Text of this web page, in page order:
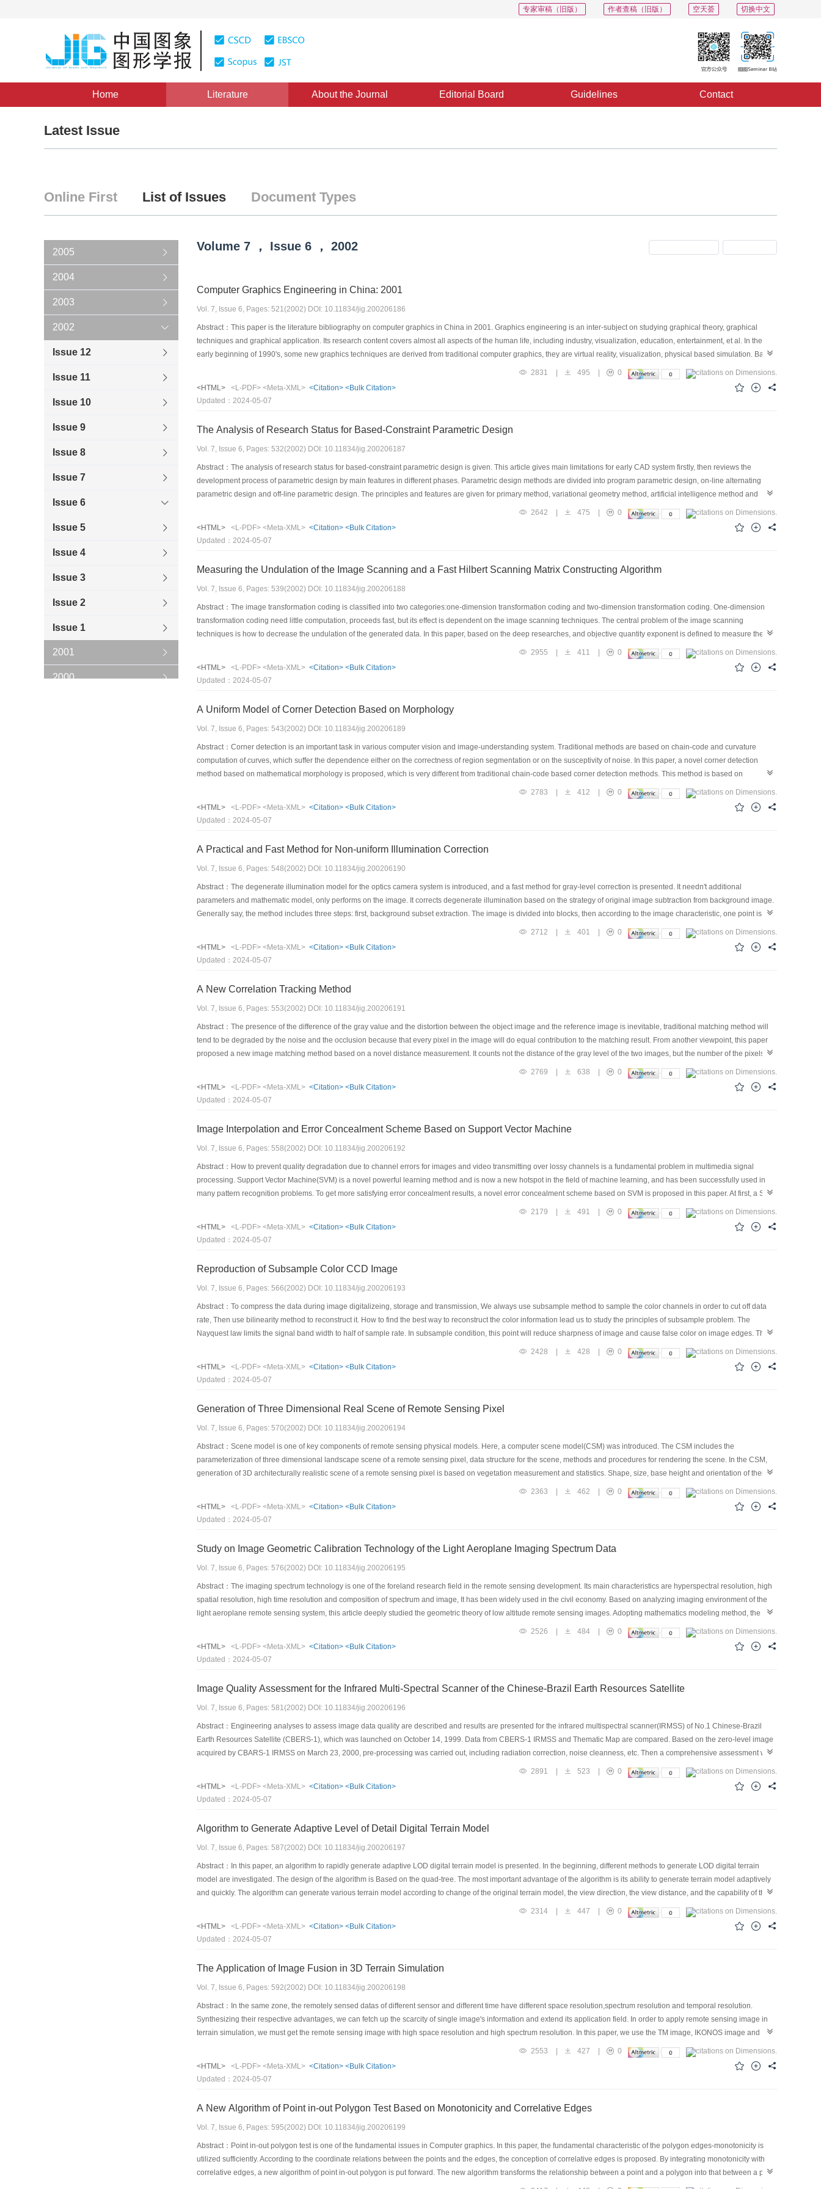
切换中文
空天荟
作者查稿（旧版）
专家审稿（旧版）
Home Literature About the Journal Editorial Board Guidelines Contact
Latest Issue
Online First List of Issues Document Types
2005
2004
2003
2002
Issue 12
Issue 11
Issue 10
Issue 9
Issue 8
Issue 7
Issue 6
Issue 5
Issue 4
Issue 3
Issue 2
Issue 1
2001
2000
Volume 7 ， Issue 6 ， 2002
Computer Graphics Engineering in China: 2001
Vol. 7, Issue 6, Pages: 521(2002) DOI: 10.11834/jig.200206186
Abstract：This paper is the literature bibliography on computer graphics in China in 2001. Graphics engineering is an inter-subject on studying graphical theory, graphical
techniques and graphical application. Its research content covers almost all aspects of the human life, including industry, visualization, education, entertainment, et al. In the
early beginning of 1990's, some new graphics techniques are derived from traditional computer graphics, they are virtual reality, visualization, physical based simulation. Based
on the current status of the research on graphics engineering as well as the distribution of related publications in China, we began this literature overview work from 1996, we
collected and classified most of important papers in computer graphics field in every year,selecting 290 references from 11 important Chinese journals published in 2001 and
classified these references into different categories according to their contents. We hope that the paper could provide readers with a general and up-to-date overview of
2831 | 495 |
0
<HTML>
<L-PDF> <Meta-XML> <Citation> <Bulk Citation>
Updated：2024-05-07
The Analysis of Research Status for Based-Constraint Parametric Design
Vol. 7, Issue 6, Pages: 532(2002) DOI: 10.11834/jig.200206187
Abstract：The analysis of research status for based-constraint parametric design is given. This article gives main limitations for early CAD system firstly, then reviews the
development process of parametric design by main features in different phases. Parametric design methods are divided into program parametric design, on-line alternating
parametric design and off-line parametric design. The principles and features are given for primary method, variational geometry method, artificial intelligence method and
constructional process method, in the same time, some representative methods, such as geometry reasoning based on knowledge, constraint promulgation based on freedom
analytical, are introduced in artificial intelligence method. Main processes and features for off-line parametric design are given. In the end, the article analyzes the current
2642 | 475 |
0
<HTML>
<L-PDF> <Meta-XML> <Citation> <Bulk Citation>
Updated：2024-05-07
Measuring the Undulation of the Image Scanning and a Fast Hilbert Scanning Matrix Constructing Algorithm
Vol. 7, Issue 6, Pages: 539(2002) DOI: 10.11834/jig.200206188
Abstract：The image transformation coding is classified into two categories:one-dimension transformation coding and two-dimension transformation coding. One-dimension
transformation coding need little computation, proceeds fast, but its effect is dependent on the image scanning techniques. The central problem of the image scanning
techniques is how to decrease the undulation of the generated data. In this paper, based on the deep researches, and objective quantity exponent is defined to measure the
undulation of the scanning techniques. By it, with the help of computer experiments, it is proved that the Hilbert scanning technique is superior to the other scanning techniques
and the data it generates is the most continuous based on the hypothesis that the images are continuous in the small range. The effect to the DCT coding of the scanning
techniques is analyzed by computer experiments. Finally, a fast recurrent algorithm to construct the Hilbert scanning matrixes is given out for easy to use this scanning
2955 | 411 |
0
<HTML>
<L-PDF> <Meta-XML> <Citation> <Bulk Citation>
Updated：2024-05-07
A Uniform Model of Corner Detection Based on Morphology
Vol. 7, Issue 6, Pages: 543(2002) DOI: 10.11834/jig.200206189
Abstract：Corner detection is an important task in various computer vision and image-understanding system. Traditional methods are based on chain-code and curvature
computation of curves, which suffer the dependence either on the correctness of region segmentation or on the susceptivity of noise. In this paper, a novel corner detection
method based on mathematical morphology is proposed, which is very different from traditional chain-code based corner detection methods. This method is based on
morphological skeleton principle, and uses a modified opening operator to detect the convex and concave corner of the image. The result of the corner detection is achieved by
compose the result of the two-corner sets of the source image and its complement set. The multi-scale morphological filter is used to eliminate noise. The uniform model of
2783 | 412 |
0
<HTML>
<L-PDF> <Meta-XML> <Citation> <Bulk Citation>
Updated：2024-05-07
A Practical and Fast Method for Non-uniform Illumination Correction
Vol. 7, Issue 6, Pages: 548(2002) DOI: 10.11834/jig.200206190
Abstract：The degenerate illumination model for the optics camera system is introduced, and a fast method for gray-level correction is presented. It needn't additional
parameters and mathematic model, only performs on the image. It corrects degenerate illumination based on the strategy of original image subtraction from background image.
Generally say, the method includes three steps: first, background subset extraction. The image is divided into blocks, then according to the image characteristic, one point is
extracted as the background point for each block; second, the whole background building. The whole background image can be got by interpolation from the background
subset extracted in previous step; then the last step is correction using subtract the background image from original image This method can not only keep the object of original
2712 | 401 |
0
<HTML>
<L-PDF> <Meta-XML> <Citation> <Bulk Citation>
Updated：2024-05-07
A New Correlation Tracking Method
Vol. 7, Issue 6, Pages: 553(2002) DOI: 10.11834/jig.200206191
Abstract：The presence of the difference of the gray value and the distortion between the object image and the reference image is inevitable, traditional matching method will
tend to be degraded by the noise and the occlusion because that every pixel in the image will do equal contribution to the matching result. From another viewpoint, this paper
proposed a new image matching method based on a novel distance measurement. It counts not the distance of the gray level of the two images, but the number of the pixels in
the object image which are close to the pixels in the reference image. Then applied the measurement method to the process of the image matching. The correlation curve got in
this way is much more sharp. So the image matching method has high match precision. And in the procces of the tracking, there must be many change in the object image, then
the resonable updation of the reference image will be the key of the tracking problem.On the basis of the similarity measurement, a suitable template updating strategy is
2769 | 638 |
0
<HTML>
<L-PDF> <Meta-XML> <Citation> <Bulk Citation>
Updated：2024-05-07
Image Interpolation and Error Concealment Scheme Based on Support Vector Machine
Vol. 7, Issue 6, Pages: 558(2002) DOI: 10.11834/jig.200206192
Abstract：How to prevent quality degradation due to channel errors for images and video transmitting over lossy channels is a fundamental problem in multimedia signal
processing. Support Vector Machine(SVM) is a novel powerful learning method and is now a new hotspot in the field of machine learning, and has been successfully used in
many pattern recognition problems. To get more satisfying error concealment results, a novel error concealment scheme based on SVM is proposed in this paper. At first, a SVM
based image interpolation algorithm is successfully established. SVM learning machines are carefully trained by a large amount of training data exacted from standard images
to learn the relationship of neighboring pixels in spatial domain, and theses well trained machines are used as specific nonlinear interpolation operators. Comparative results
show that this kind of interpolation operator outperforms not only some traditional used interpolation operators such as linear and median operators, but also some operators
both in spatial and frequent domain in the literature, especially those based on artificial neural networks, the proposed one has remarkable advantages in error concealment
performance and generalization property.
2179 | 491 |
0
<HTML>
<L-PDF> <Meta-XML> <Citation> <Bulk Citation>
Updated：2024-05-07
Reproduction of Subsample Color CCD Image
Vol. 7, Issue 6, Pages: 566(2002) DOI: 10.11834/jig.200206193
Abstract：To compress the data during image digitalizeing, storage and transmission, We always use subsample method to sample the color channels in order to cut off data
rate, Then use bilinearity method to reconstruct it. How to find the best way to reconstruct the color information lead us to study the principles of subsample problem. The
Nayquest law limits the signal band width to half of sample rate. In subsample condition, this point will reduce sharpness of image and cause false color on image edges. This
paper is focus on the problem of image reproduction under subsample condition. On study of the features of nature image and human eyes, We found there are similarities in
details of image RGB color Channels. After analyse the subsample problem, We found it's possible to rebuild the subsample image if we have the information of image grade.
2428 | 428 |
0
<HTML>
<L-PDF> <Meta-XML> <Citation> <Bulk Citation>
Updated：2024-05-07
Generation of Three Dimensional Real Scene of Remote Sensing Pixel
Vol. 7, Issue 6, Pages: 570(2002) DOI: 10.11834/jig.200206194
Abstract：Scene model is one of key components of remote sensing physical models. Here, a computer scene model(CSM) was introduced. The CSM includes the
parameterization of three dimensional landscape scene of a remote sensing pixel, data structure for the scene, methods and procedures for rendering the scene. In the CSM,
generation of 3D architecturally realistic scene of a remote sensing pixel is based on vegetation measurement and statistics. Shape, size, base height and orientation of their
leaves, and total height of corn and wheat firstly are measured by hand and by digital photogrammetry on field. Then the original data are normalized to obtain the feature
parameter set of corn and wheat, which is used to rebuild single plant in computer. A remote sensing pixel usually consists of many plants, and positions of these plants in a
pixel falls four interspersing patterns: random, regular, cluster, and transition. The CSM employs two methods to make 3D picture of a remote sensing pixel. The first rendering
energy by reflected or emitted by the remote sensing pixel. In order to do the calculation effectively and expediently, CMS records all polygons, which make up of the 3D scene,
in a text file on an array of polygon. The polygon file is the ending of the CSM, and also the beginning of the pixel energy distribution calculation. The CMS produces
2363 | 462 |
0
<HTML>
<L-PDF> <Meta-XML> <Citation> <Bulk Citation>
Updated：2024-05-07
Study on Image Geometric Calibration Technology of the Light Aeroplane Imaging Spectrum Data
Vol. 7, Issue 6, Pages: 576(2002) DOI: 10.11834/jig.200206195
Abstract：The imaging spectrum technology is one of the foreland research field in the remote sensing development. Its main characteristics are hyperspectral resolution, high
spatial resolution, high time resolution and composition of spectrum and image, It has been widely used in the civil economy. Based on analyzing imaging environment of the
light aeroplane remote sensing system, this article deeply studied the geometric theory of low altitude remote sensing images. Adopting mathematics modeling method, the
author established geometric distortion analysis methods and calibration models, and presents geometric processes. Using the models and software presented in this article,
Geometric characteristics analysis and calibration has been carried out for the VIR/SWIR imaging spectrum data, and better processing results are achieved. Furthermore,
2526 | 484 |
0
<HTML>
<L-PDF> <Meta-XML> <Citation> <Bulk Citation>
Updated：2024-05-07
Image Quality Assessment for the Infrared Multi-Spectral Scanner of the Chinese-Brazil Earth Resources Satellite
Vol. 7, Issue 6, Pages: 581(2002) DOI: 10.11834/jig.200206196
Abstract：Engineering analyses to assess image data quality are described and results are presented for the infrared multispectral scanner(IRMSS) of No.1 Chinese-Brazil
Earth Resources Satellite (CBERS-1), which was launched on October 14, 1999. Data from CBERS-1 IRMSS and Thematic Map are compared. Based on the zero-level image
acquired by CBARS-1 IRMSS on March 23, 2000, pre-processing was carried out, including radiation correction, noise cleanness, etc. Then a comprehensive assessment was
conducted by five criterions such as signal/noise ratio (SNR), spatial resolution, contrast, radiometric precision and clarity. In comparison with TM. Bands 8 and 9 of CBERS-
IRMSS had better clarity, Bands 6 and 7 had better contrast, Band 8 had better radiance precision. However, TM was found to produce image with much better SNR and spatial
resolution. In addition, by image enhancement processing such as data fusion, the image quality can be improved greatly, and will be widely used in many fields such as
2891 | 523 |
0
<HTML>
<L-PDF> <Meta-XML> <Citation> <Bulk Citation>
Updated：2024-05-07
Algorithm to Generate Adaptive Level of Detail Digital Terrain Model
Vol. 7, Issue 6, Pages: 587(2002) DOI: 10.11834/jig.200206197
Abstract：In this paper, an algorithm to rapidly generate adaptive LOD digital terrain model is presented. In the beginning, different methods to generate LOD digital terrain
model are investigated. The design of the algorithm is Based on the quad-tree. The most important advantage of the algorithm is its ability to generate terrain model adaptively
and quickly. The algorithm can generate various terrain model according to change of the original terrain model, the view direction, the view distance, and the capability of the
display device. The algorithm can quickly changes between different LOD terrain models smoothly. The detail description of its design is presented in the paper, Moreover, the
key functions of the algorithm are also provided in the paper. At the last part of the paper, two digital terrain model of Xiamen area on different LOD terrain models generated by
the algorithm are illustrated, moreover, the time complex analysis for the algorithm is also presented. The theoretical analysis and practical testing show that the algorithm has
2314 | 447 |
0
<HTML>
<L-PDF> <Meta-XML> <Citation> <Bulk Citation>
Updated：2024-05-07
The Application of Image Fusion in 3D Terrain Simulation
Vol. 7, Issue 6, Pages: 592(2002) DOI: 10.11834/jig.200206198
Abstract：In the same zone, the remotely sensed datas of different sensor and different time have different space resolution,spectrum resolution and temporal resolution.
Synthesizing their respective advantages, we can fetch up the scarcity of single image's information and extend its application field. In order to apply remote sensing image in
terrain simulation, we must get the remote sensing image with high space resolution and high spectrum resolution. In this paper, we use the TM image, IKONOS image and
same zone's DEM to make three demention terrain map. In order to keep the TM image's spectrum information and import the geometry character of IKONOS to fetch up the
disadvantage of TM and IKONOS,we first use the polynomial method to geometry registration the IKONOS image and TM image,then we use the fusion algorithm base on HIS
transformation fuse the TM image and IKONOS image. Experiment results show that we can get 1 meter image resolution's color image by fusing the 1 meter image resolution's
2553 | 427 |
0
<HTML>
<L-PDF> <Meta-XML> <Citation> <Bulk Citation>
Updated：2024-05-07
A New Algorithm of Point in-out Polygon Test Based on Monotonicity and Correlative Edges
Vol. 7, Issue 6, Pages: 595(2002) DOI: 10.11834/jig.200206199
Abstract：Point in-out polygon test is one of the fundamental issues in Computer graphics. In this paper, the fundamental characteristic of the polygon edges-monotonicity is
utilized sufficiently. According to the coordinate relations between the points and the edges, the conception of correlative edges is proposed. By integrating monotonicity with
correlative edges, a new algorithm of point in-out polygon is put forward. The new algorithm transforms the relationship between a point and a polygon into that between a point
and its correlative edges. The operations of intersection are avoided, and the operations of cross product are reduced as far as possible. The efficiency of the algorithm is raised